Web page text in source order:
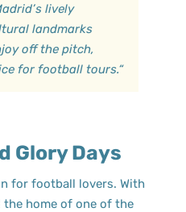
lively
landmarks
off the pitch,
for football tours.“
Glory Days
for football lovers. With
the home of one of the